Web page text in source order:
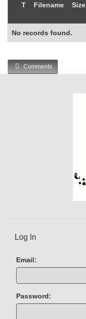
T Filename Size
No records found.
Comments
Log In
Email:
Password: